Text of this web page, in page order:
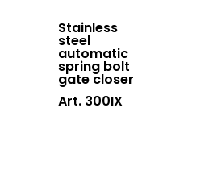
Stainless
steel
automatic
spring bolt
gate closer
Art. 300IX